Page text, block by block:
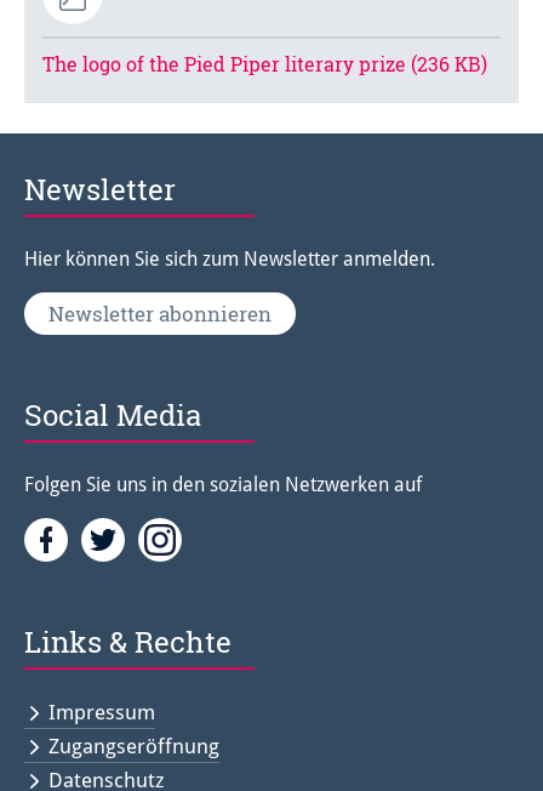
The logo of the Pied Piper literary prize (236 KB)
Newsletter
Hier können Sie sich zum Newsletter anmelden.
Newsletter abonnieren
Social Media
Folgen Sie uns in den sozialen Netzwerken auf
FacebookTwitter<
Links & Rechte
Impressum
Zugangseröffnung
Datenschutz